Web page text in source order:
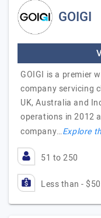
GOIGI
GOIGI is a premier
company servicing
UK, Australia and
operations in 2012
company…Explore
51 to 250
Less than -